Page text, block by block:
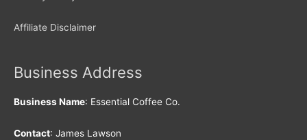
Affiliate Disclaimer
Business Address
Business Name: Essential Coffee Co.
Contact: James Lawson